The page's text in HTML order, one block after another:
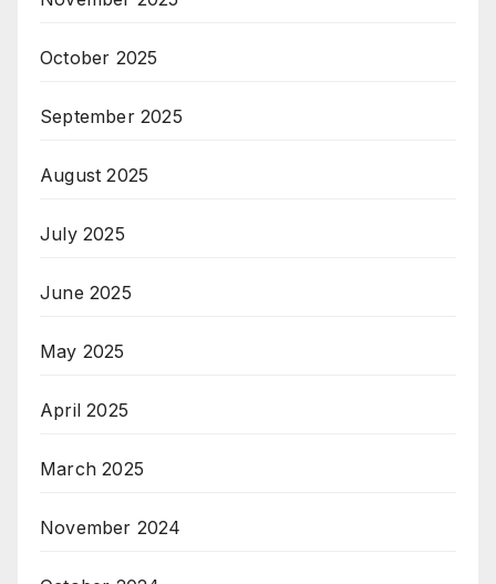
October 2025
September 2025
August 2025
July 2025
June 2025
May 2025
April 2025
March 2025
November 2024